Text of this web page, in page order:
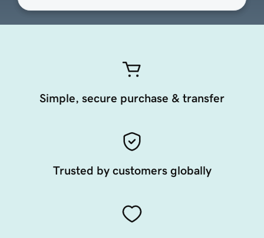
Simple, secure purchase & transfer
Trusted by customers globally